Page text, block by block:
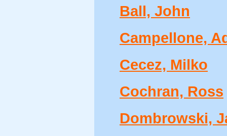
Ball, John
Campellone,
Cecez, Milko
Cochran, Ross
Dombrowski,